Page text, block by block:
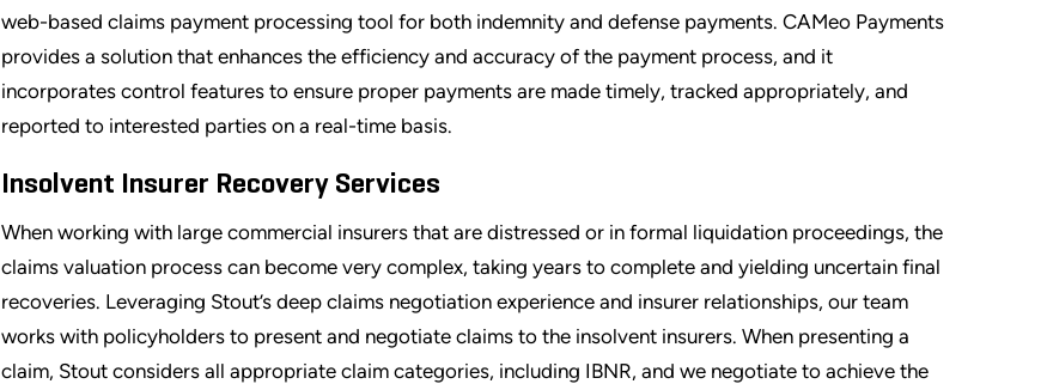
web-based claims payment processing tool for both indemnity and defense payments. CAMeo Payments
provides a solution that enhances the efficiency and accuracy of the payment process, and it
incorporates control features to ensure proper payments are made timely, tracked appropriately, and
reported to interested parties on a real-time basis.
Insolvent Insurer Recovery Services
When working with large commercial insurers that are distressed or in formal liquidation proceedings, the
claims valuation process can become very complex, taking years to complete and yielding uncertain final
recoveries. Leveraging Stout’s deep claims negotiation experience and insurer relationships, our team
works with policyholders to present and negotiate claims to the insolvent insurers. When presenting a
claim, Stout considers all appropriate claim categories, including IBNR, and we negotiate to achieve the